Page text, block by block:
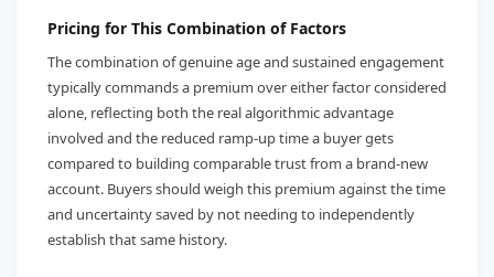
Pricing for This Combination of Factors
The combination of genuine age and sustained engagement
typically commands a premium over either factor considered
alone, reflecting both the real algorithmic advantage
involved and the reduced ramp-up time a buyer gets
compared to building comparable trust from a brand-new
account. Buyers should weigh this premium against the time
and uncertainty saved by not needing to independently
establish that same history.